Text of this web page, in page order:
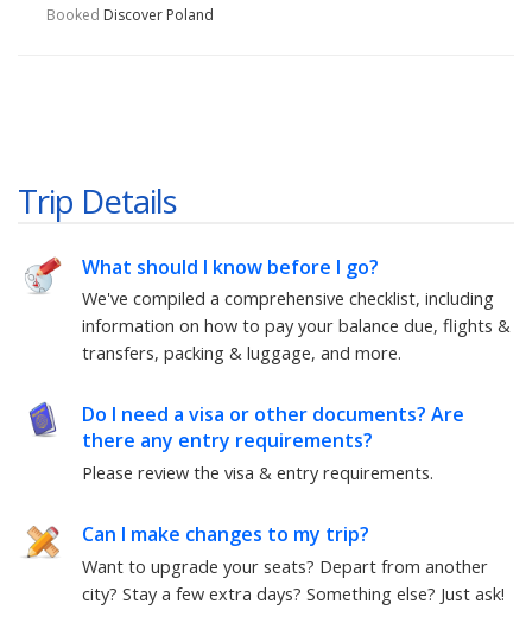
Booked Discover Poland
Trip Details
What should I know before I go?
We've compiled a comprehensive checklist, including
information on how to pay your balance due, flights &
transfers, packing & luggage, and more.
Do I need a visa or other documents? Are
there any entry requirements?
Please review the visa & entry requirements.
Can I make changes to my trip?
Want to upgrade your seats? Depart from another
city? Stay a few extra days? Something else? Just ask!